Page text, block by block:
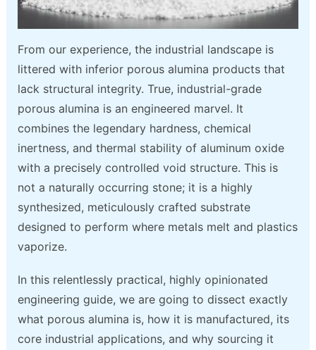
From our experience, the industrial landscape is
littered with inferior porous alumina products that
lack structural integrity. True, industrial-grade
porous alumina is an engineered marvel. It
combines the legendary hardness, chemical
inertness, and thermal stability of aluminum oxide
with a precisely controlled void structure. This is
not a naturally occurring stone; it is a highly
synthesized, meticulously crafted substrate
designed to perform where metals melt and plastics
vaporize.
In this relentlessly practical, highly opinionated
engineering guide, we are going to dissect exactly
what porous alumina is, how it is manufactured, its
core industrial applications, and why sourcing it